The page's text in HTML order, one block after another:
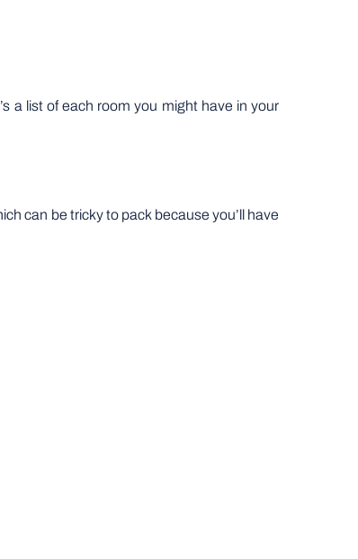
a list of each room you might have in your
can be tricky to pack because you’ll have